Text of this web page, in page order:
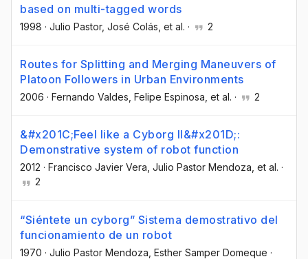
based on multi-tagged words
1998 · Julio Pastor, José Colás , et al. · 2
Routes for Splitting and Merging Maneuvers of
Platoon Followers in Urban Environments
2006 · Fernando Valdes , Felipe Espinosa , et al. · 2
&#x201C;Feel like a Cyborg II&#x201D;:
Demonstrative system of robot function
2012 · Francisco Javier Vera, Julio Pastor Mendoza, et al. ·
2
“Siéntete un cyborg” Sistema demostrativo del
funcionamiento de un robot
1970 · Julio Pastor Mendoza , Esther Samper Domeque ·